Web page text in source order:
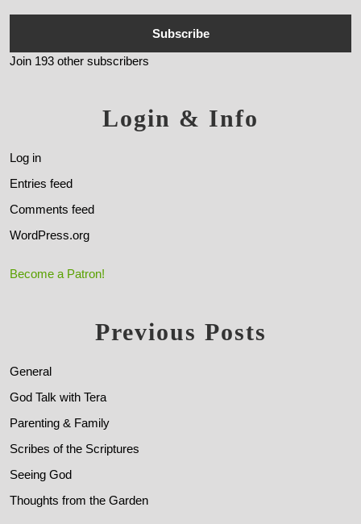
Subscribe
Join 193 other subscribers
Login & Info
Log in
Entries feed
Comments feed
WordPress.org
Become a Patron!
Previous Posts
General
God Talk with Tera
Parenting & Family
Scribes of the Scriptures
Seeing God
Thoughts from the Garden